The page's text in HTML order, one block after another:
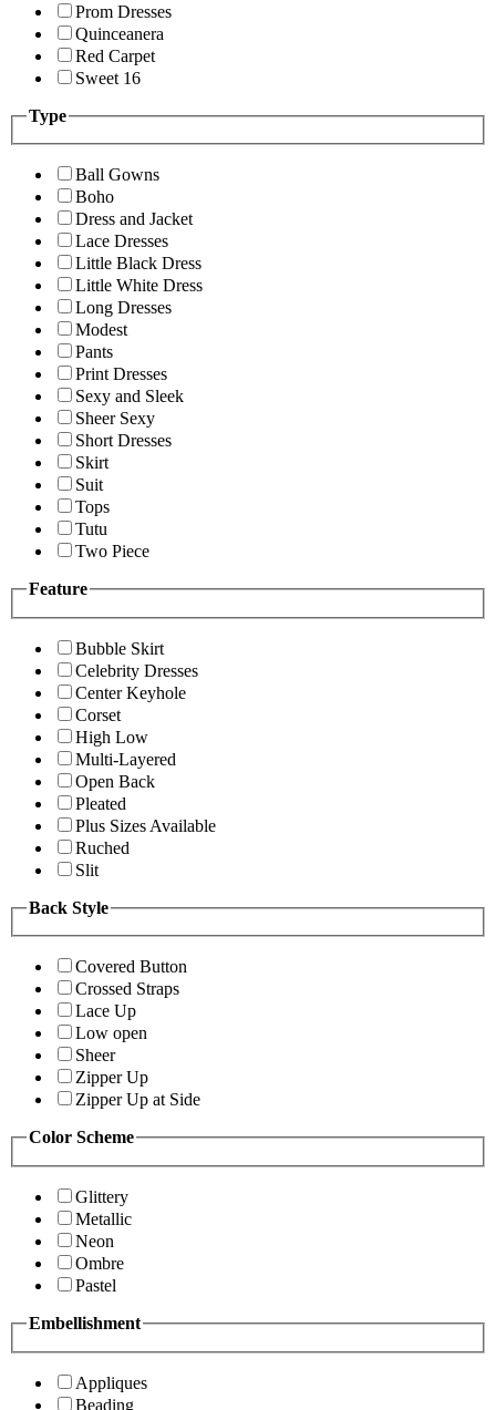
Prom Dresses
Quinceanera
Red Carpet
Sweet 16
Type
Ball Gowns
Boho
Dress and Jacket
Lace Dresses
Little Black Dress
Little White Dress
Long Dresses
Modest
Pants
Print Dresses
Sexy and Sleek
Sheer Sexy
Short Dresses
Skirt
Suit
Tops
Tutu
Two Piece
Feature
Bubble Skirt
Celebrity Dresses
Center Keyhole
Corset
High Low
Multi-Layered
Open Back
Pleated
Plus Sizes Available
Ruched
Slit
Back Style
Covered Button
Crossed Straps
Lace Up
Low open
Sheer
Zipper Up
Zipper Up at Side
Color Scheme
Glittery
Metallic
Neon
Ombre
Pastel
Embellishment
Appliques
Beading